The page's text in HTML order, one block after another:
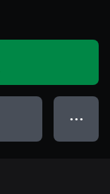
● ● ●